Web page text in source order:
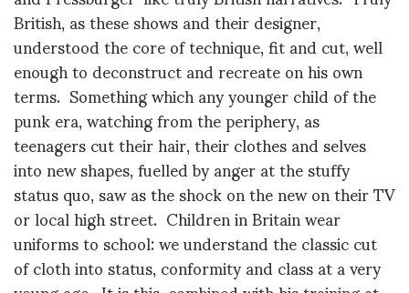
British, as these shows and their designer,
understood the core of technique, fit and cut, well
enough to deconstruct and recreate on his own
terms. Something which any younger child of the
punk era, watching from the periphery, as
teenagers cut their hair, their clothes and selves
into new shapes, fuelled by anger at the stuffy
status quo, saw as the shock on the new on their TV
or local high street. Children in Britain wear
uniforms to school: we understand the classic cut
of cloth into status, conformity and class at a very